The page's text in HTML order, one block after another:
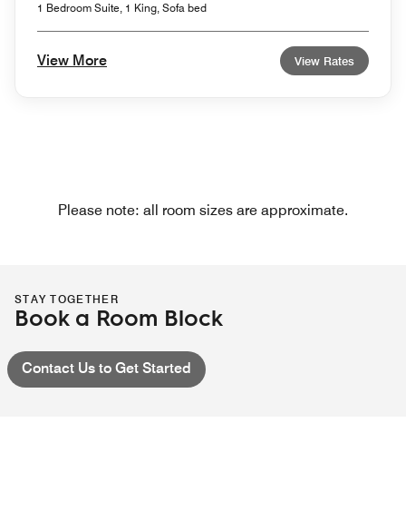
1 Bedroom Suite, 1 King, Sofa bed
View More View Rates
Please note: all room sizes are approximate.
STAY TOGETHER
Book a Room Block
Contact Us to Get Started